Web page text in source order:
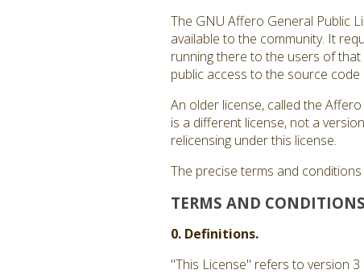
The GNU Affero General Public
available to the community. It
running there to the users of that
public access to the source
An older license, called the
is a different license, not a
relicensing under this license.
The precise terms and
TERMS AND CONDITIONS
0. Definitions.
"This License" refers to version